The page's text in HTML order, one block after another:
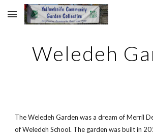
Skip to main content
Weledeh
The Weledeh Garden was a dream of Merril
of Weledeh School. The garden was built in